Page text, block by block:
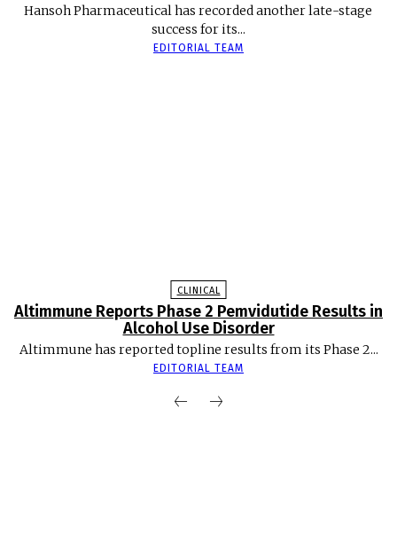
Hansoh Pharmaceutical has recorded another late-stage
success for its...
EDITORIAL TEAM
CLINICAL
Altimmune Reports Phase 2 Pemvidutide Results in
Alcohol Use Disorder
Altimmune has reported topline results from its Phase 2...
EDITORIAL TEAM